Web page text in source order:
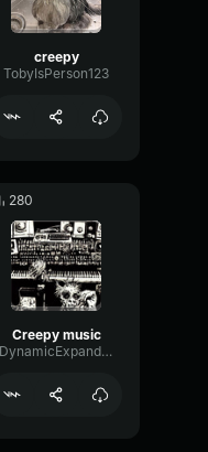
creepy
TobyIsPerson123
280
Creepy music
DynamicExpanderReverb27255